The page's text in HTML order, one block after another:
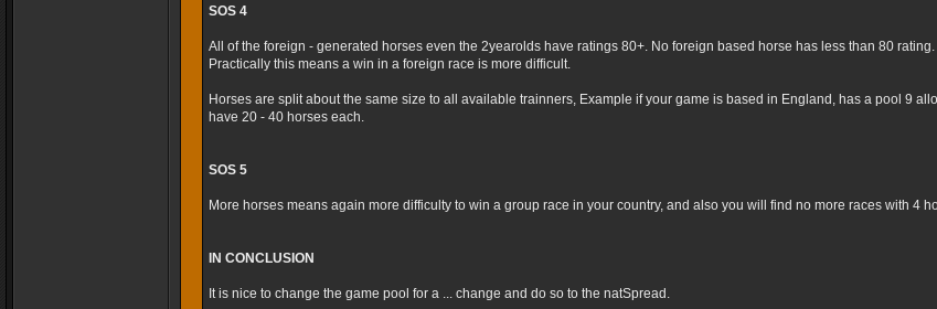
SOS 4
All of the foreign - generated horses even the 2yearolds have ratings 80+. No foreign based horse has less than 80 rating.
Practically this means a win in a foreign race is more difficult.
Horses are split about the same size to all available trainners, Example if your game is based in England, has a pool 9
have 20 - 40 horses each.
SOS 5
More horses means again more difficulty to win a group race in your country, and also you will find no more races with 4
IN CONCLUSION
It is nice to change the game pool for a ... change and do so to the natSpread.